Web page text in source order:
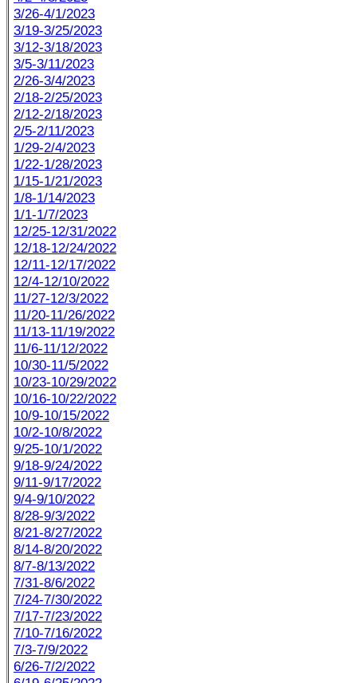
3/26-4/1/2023
3/19-3/25/2023
3/12-3/18/2023
3/5-3/11/2023
2/26-3/4/2023
2/18-2/25/2023
2/12-2/18/2023
2/5-2/11/2023
1/29-2/4/2023
1/22-1/28/2023
1/15-1/21/2023
1/8-1/14/2023
1/1-1/7/2023
12/25-12/31/2022
12/18-12/24/2022
12/11-12/17/2022
12/4-12/10/2022
11/27-12/3/2022
11/20-11/26/2022
11/13-11/19/2022
11/6-11/12/2022
10/30-11/5/2022
10/23-10/29/2022
10/16-10/22/2022
10/9-10/15/2022
10/2-10/8/2022
9/25-10/1/2022
9/18-9/24/2022
9/11-9/17/2022
9/4-9/10/2022
8/28-9/3/2022
8/21-8/27/2022
8/14-8/20/2022
8/7-8/13/2022
7/31-8/6/2022
7/24-7/30/2022
7/17-7/23/2022
7/10-7/16/2022
7/3-7/9/2022
6/26-7/2/2022